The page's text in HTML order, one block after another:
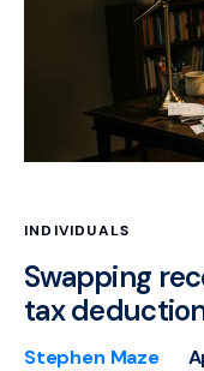
INDIVIDUALS
Swapping
tax
Stephen Maze